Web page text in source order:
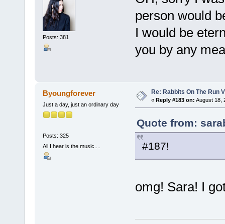
Posts: 381
person would
I would be
you by any
Byoungforever
Just a day, just an ordinary day
Posts: 325
All I hear is the music....
Re: Rabbits On The Run
« Reply #183 on: August 18,
Quote from:
#187!
omg! Sara! I